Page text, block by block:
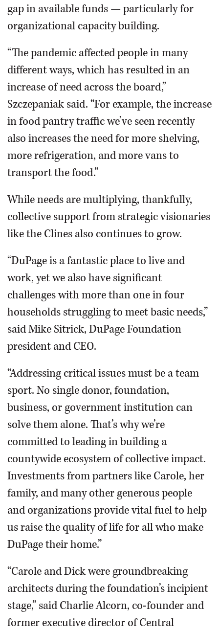
gap in available funds — particularly for
organizational capacity building.
“The pandemic affected people in many
different ways, which has resulted in an
increase of need across the board,”
Szczepaniak said. “For example, the increase
in food pantry traffic we’ve seen recently
also increases the need for more shelving,
more refrigeration, and more vans to
transport the food.”
While needs are multiplying, thankfully,
collective support from strategic visionaries
like the Clines also continues to grow.
“DuPage is a fantastic place to live and
work, yet we also have significant
challenges with more than one in four
households struggling to meet basic needs,”
said Mike Sitrick, DuPage Foundation
president and CEO.
“Addressing critical issues must be a team
sport. No single donor, foundation,
business, or government institution can
solve them alone. That’s why we’re
committed to leading in building a
countywide ecosystem of collective impact.
Investments from partners like Carole, her
family, and many other generous people
and organizations provide vital fuel to help
us raise the quality of life for all who make
DuPage their home.”
“Carole and Dick were groundbreaking
architects during the foundation’s incipient
stage,” said Charlie Alcorn, co-founder and
former executive director of Central